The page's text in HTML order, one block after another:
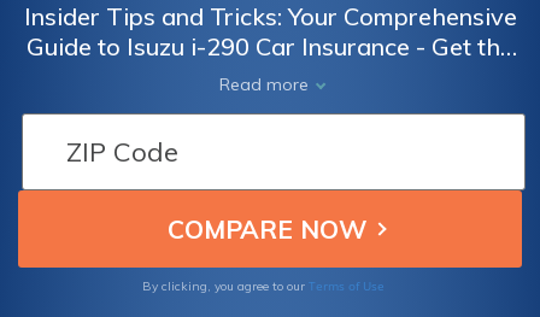
Insider Tips and Tricks: Your Comprehensive
Guide to Isuzu i-290 Car Insurance - Get the
Best Coverage and Save Money
Read more
By clicking, you agree to our Terms of Use